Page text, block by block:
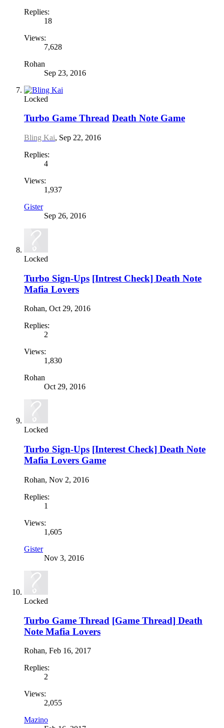
Replies:
18
Views:
7,628
Rohan
Sep 23, 2016
Locked
Turbo Game Thread Death Note Game
Bling Kai, Sep 22, 2016
Replies:
4
Views:
1,937
Gister
Sep 26, 2016
Locked
Turbo Sign-Ups [Intrest Check] Death Note
Mafia Lovers
Rohan, Oct 29, 2016
Replies:
2
Views:
1,830
Rohan
Oct 29, 2016
Locked
Turbo Sign-Ups [Interest Check] Death Note
Mafia Lovers Game
Rohan, Nov 2, 2016
Replies:
1
Views:
1,605
Gister
Nov 3, 2016
Locked
Turbo Game Thread [Game Thread] Death
Note Mafia Lovers
Rohan, Feb 16, 2017
Replies:
2
Views:
2,055
Mazino